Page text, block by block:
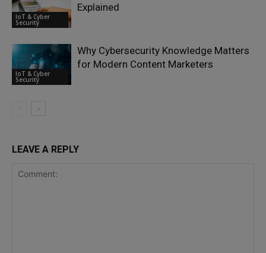
IoT & Cyber
Security
Explained
IoT & Cyber
Security
Why Cybersecurity Knowledge Matters
for Modern Content Marketers
LEAVE A REPLY